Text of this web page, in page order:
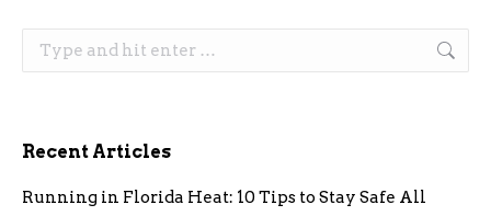
Search:
Recent Articles
Running in Florida Heat: 10 Tips to Stay Safe All